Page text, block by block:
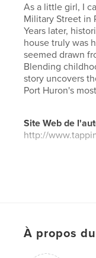
As a little girl, I
Military Street in
Years later,
house truly was
seemed drawn
Blending
story uncovers
Port Huron's
Site Web de
http://
Format choisi:
À propos